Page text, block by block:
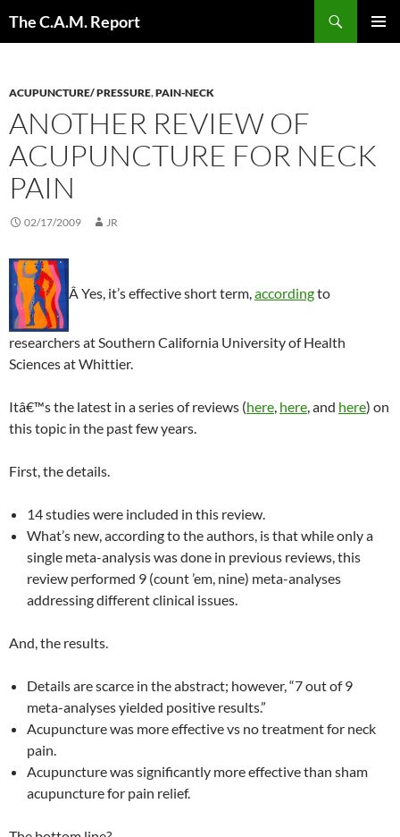
The C.A.M. Report
ACUPUNCTURE/ PRESSURE,PAIN-NECK
ANOTHER REVIEW OF
ACUPUNCTURE FOR NECK
PAIN
02/17/2009 JR
Â Yes, it’s effective short term,accordingto
researchers at Southern California University of Health
Sciences at Whittier.
Itâ€™s the latest in a series of reviews (here, here, and here) on
this topic in the past few years.
First, the details.
14 studies were included in this review.
What’s new, according to the authors, is that while only a
single meta-analysis was done in previous reviews, this
review performed 9 (count ’em, nine) meta-analyses
addressing different clinical issues.
And, the results.
Details are scarce in the abstract; however, “7 out of 9
meta-analyses yielded positive results.”
Acupuncture was more effective vs no treatment for neck
pain.
Acupuncture was significantly more effective than sham
acupuncture for pain relief.